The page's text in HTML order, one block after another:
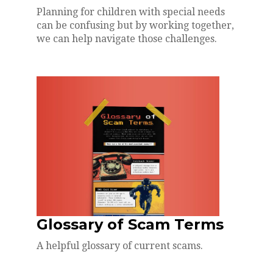
Planning for children with special needs
can be confusing but by working together,
we can help navigate those challenges.
Glossary of Scam Terms
A helpful glossary of current scams.